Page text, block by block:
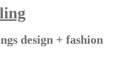
design + fashion